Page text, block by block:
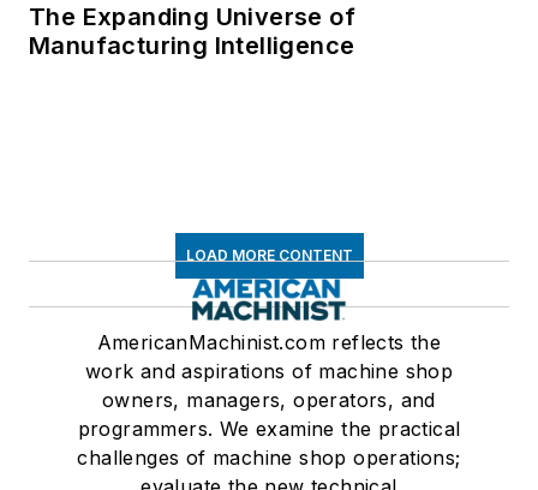
The Expanding Universe of
Manufacturing Intelligence
LOAD MORE CONTENT
AmericanMachinist.com reflects the
work and aspirations of machine shop
owners, managers, operators, and
programmers. We examine the practical
challenges of machine shop operations;